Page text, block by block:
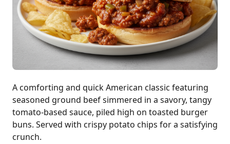
A comforting and quick American classic featuring
seasoned ground beef simmered in a savory, tangy
tomato-based sauce, piled high on toasted burger
buns. Served with crispy potato chips for a satisfying
crunch.